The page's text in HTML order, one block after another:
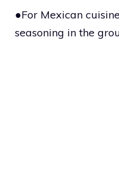
●For Mexican
seasoning in the